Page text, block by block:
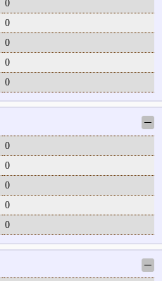
0
0
0
0
0
─
0
0
0
0
0
─